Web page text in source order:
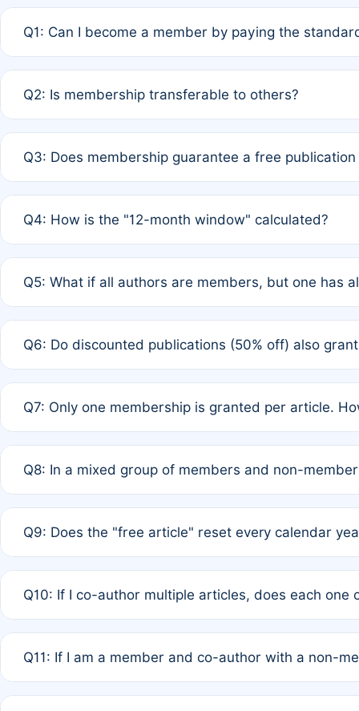
Q1: Can I become a member by paying the
payment of the full APC. For solo authors, the
Q2: Is membership transferable to others?
third parties outside of the original author list.
Q3: Does membership guarantee a free
12 months. If any co-author is a non-member or has
Q4: How is the "12-month window" calculated?
published for free on March 1, 2025, you are eligible
Q5: What if all authors are members, but one has
full waiver to a half-price APC.
Q6: Do discounted publications (50% off) also
of Rule 4 to confirm if member-only discounted
Q7: Only one membership is granted per article.
authors agree on the recipient prior to submission to
Q8: In a mixed group of members and non-
is at the discretion of the research team.
Q9: Does the "free article" reset every calendar
Q10: If I co-author multiple articles, does each one
standard or discounted rate do not affect your waiver
Q11: If I am a member and co-author with a non-